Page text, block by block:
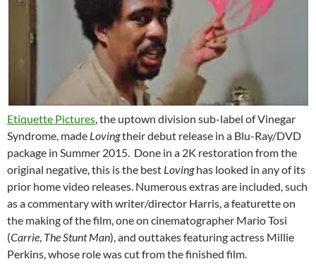
Etiquette Pictures, the uptown division sub-label of Vinegar
Syndrome, made Lovingtheir debut release in a Blu-Ray/DVD
package in Summer 2015. Done in a 2K restoration from the
original negative, this is the best Lovinghas looked in any of its
prior home video releases. Numerous extras are included, such
as a commentary with writer/director Harris, a featurette on
the making of the film, one on cinematographer Mario Tosi
(Carrie, The Stunt Man), and outtakes featuring actress Millie
Perkins, whose role was cut from the finished film.